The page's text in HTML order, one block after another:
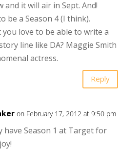
and it will air in Sept. And!
be a Season 4 (I think).
love to be able to write a
line like DA? Maggie Smith
actress.
Reply
on February 17, 2012 at 9:50 pm
have Season 1 at Target for